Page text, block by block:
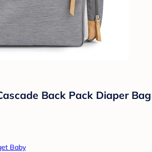
Back Pack Diaper Bag
Baby